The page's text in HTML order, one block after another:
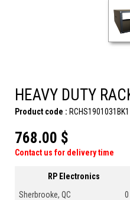
HEAVY DUTY
Product code : RCHS1901031BK1
768.00 $
Contact us for delivery time
RP Electronics
Sherbrooke, QC
0